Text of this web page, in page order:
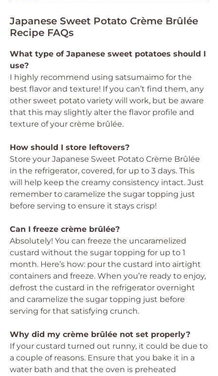
Japanese Sweet Potato Crème Brûlée
Recipe FAQs
What type of Japanese sweet potatoes should I
use?
I highly recommend using satsumaimo for the
best flavor and texture! If you can’t find them, any
other sweet potato variety will work, but be aware
that this may slightly alter the flavor profile and
texture of your crème brûlée.
How should I store leftovers?
Store your Japanese Sweet Potato Crème Brûlée
in the refrigerator, covered, for up to 3 days. This
will help keep the creamy consistency intact. Just
remember to caramelize the sugar topping just
before serving to ensure it stays crisp!
Can I freeze crème brûlée?
Absolutely! You can freeze the uncaramelized
custard without the sugar topping for up to 1
month. Here’s how: pour the custard into airtight
containers and freeze. When you’re ready to enjoy,
defrost the custard in the refrigerator overnight
and caramelize the sugar topping just before
serving for that satisfying crunch.
Why did my crème brûlée not set properly?
If your custard turned out runny, it could be due to
a couple of reasons. Ensure that you bake it in a
water bath and that the oven is preheated